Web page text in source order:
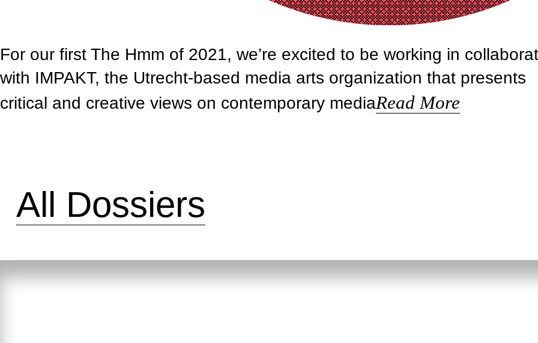
For our first The Hmm of 2021, we’re excited to be working in
with IMPAKT, the Utrecht-based media arts organization that presents
critical and creative views on contemporary mediaRead More
All Dossiers